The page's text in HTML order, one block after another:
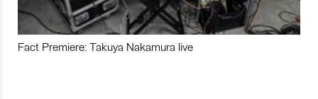
Fact Premiere: Takuya Nakamura live